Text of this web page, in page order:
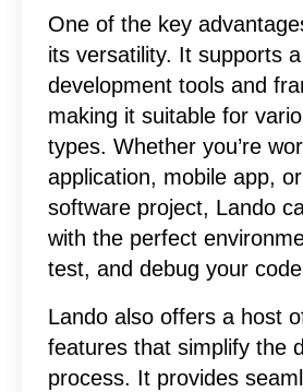
One of the key
its versatility. It supports
development tools and
making it suitable for
types. Whether you’re
application, mobile app,
software project, Lando
with the perfect
test, and debug your
Lando also offers a host
features that simplify the
process. It provides